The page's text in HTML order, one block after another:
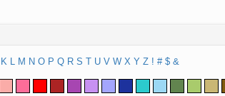
K L M N O P Q R S T U V W X Y Z ! # $ &